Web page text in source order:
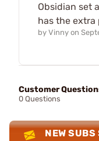
Obsidian set
has the extra
by Vinny on
Customer
0 Questions
NEW SUBS